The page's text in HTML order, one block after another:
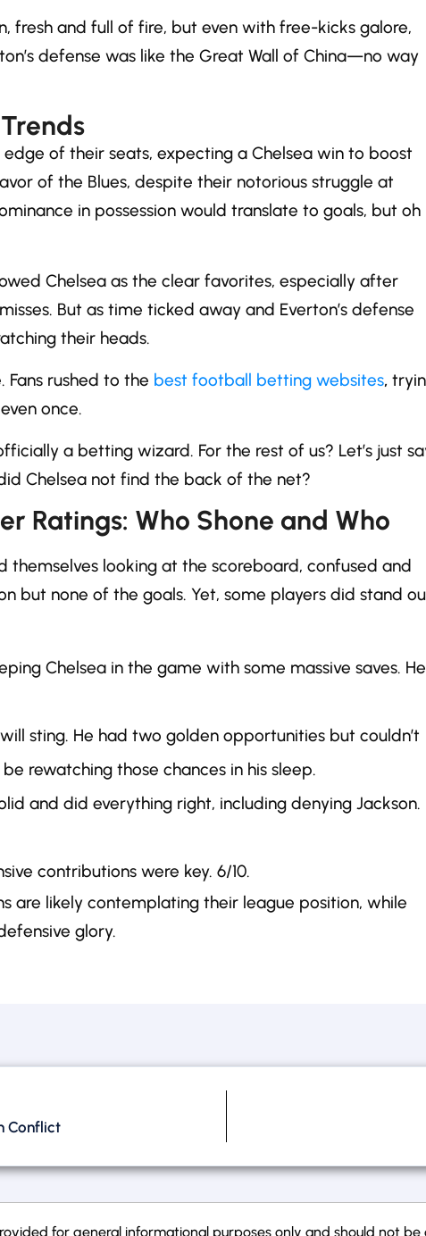
fresh and full of fire, but even with free-kicks galore,
defense was like the Great Wall of China—no way
of their seats, expecting a Chelsea win to boost
of the Blues, despite their notorious struggle at
in possession would translate to goals, but oh
Chelsea as the clear favorites, especially after
But as time ticked away and Everton’s defense
their heads.
rushed to the best football betting websites,
once.
a betting wizard. For the rest of us? Let’s just
Chelsea not find the back of the net?
Ratings: Who Shone and Who
themselves looking at the scoreboard, confused and
but none of the goals. Yet, some players did stand
Chelsea in the game with some massive saves. He
sting. He had two golden opportunities but couldn’t
rewatching those chances in his sleep.
and did everything right, including denying Jackson.
contributions were key. 6/10.
are likely contemplating their league position, while
glory.
Conflict
for general informational purposes only and should not